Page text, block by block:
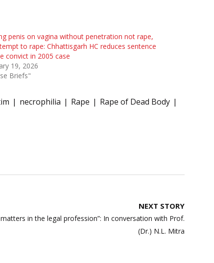
penis on vagina without penetration not rape,
to rape: Chhattisgarh HC reduces sentence
convict in 2005 case
19, 2026
Briefs"
necrophilia Rape
Rape of Dead Body
NEXT STORY
in the legal profession”: In conversation with Prof.
(Dr.) N.L. Mitra